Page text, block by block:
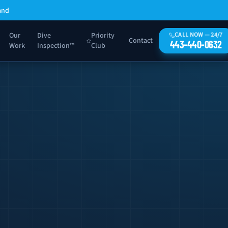
Our
Work
Dive
Inspection™
Priority
Club
Contact
CALL NOW — 24/7
443-440-0632